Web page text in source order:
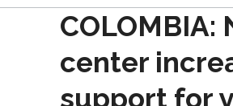
COLOMBIA:
center
support for